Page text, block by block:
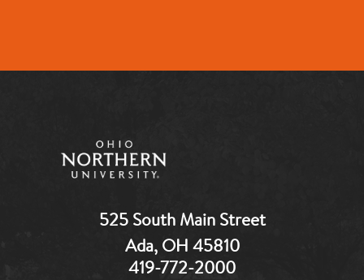
525 South Main Street
Ada, OH 45810
419-772-2000